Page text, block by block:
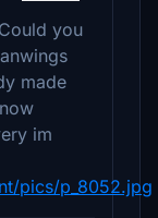
you
made
im
pics/p_8052.jpg